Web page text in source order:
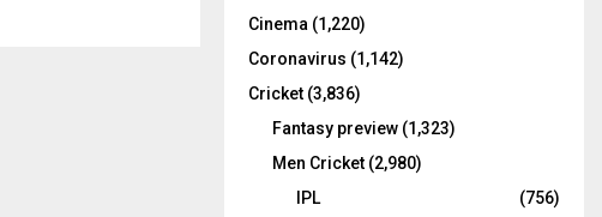
Cinema (1,220)
Coronavirus (1,142)
Cricket (3,836)
Fantasy preview (1,323)
Men Cricket (2,980)
IPL
(756)